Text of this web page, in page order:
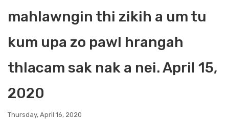
mahlawngin thi zikih a um tu
kum upa zo pawl hrangah
thlacam sak nak a nei. April 15,
2020
Thursday, April 16, 2020